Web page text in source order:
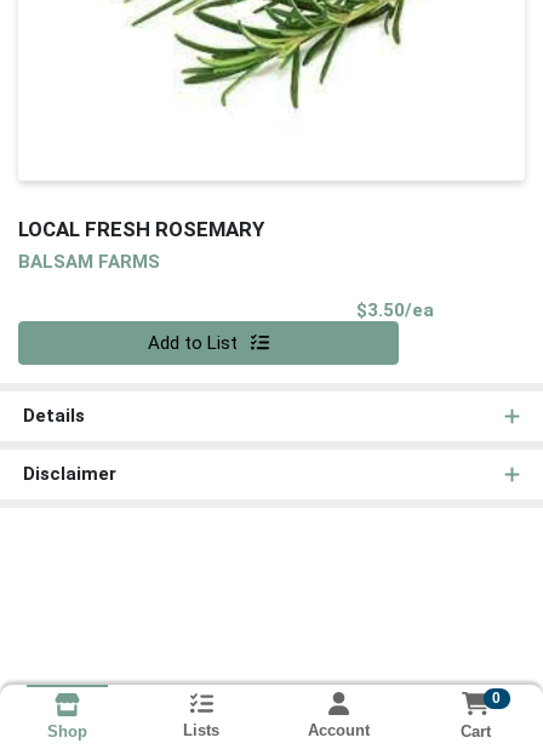
LOCAL FRESH ROSEMARY
BALSAM FARMS
$3.50/ea
Add to List
Details
Disclaimer
Shop Lists Account
0
Cart